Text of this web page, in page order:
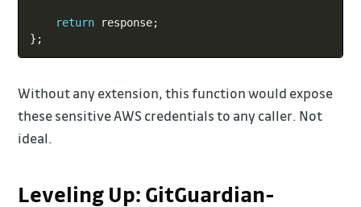
return response;
} ;
Without any extension, this function would expose
these sensitive AWS credentials to any caller. Not
ideal.
Leveling Up: GitGuardian-